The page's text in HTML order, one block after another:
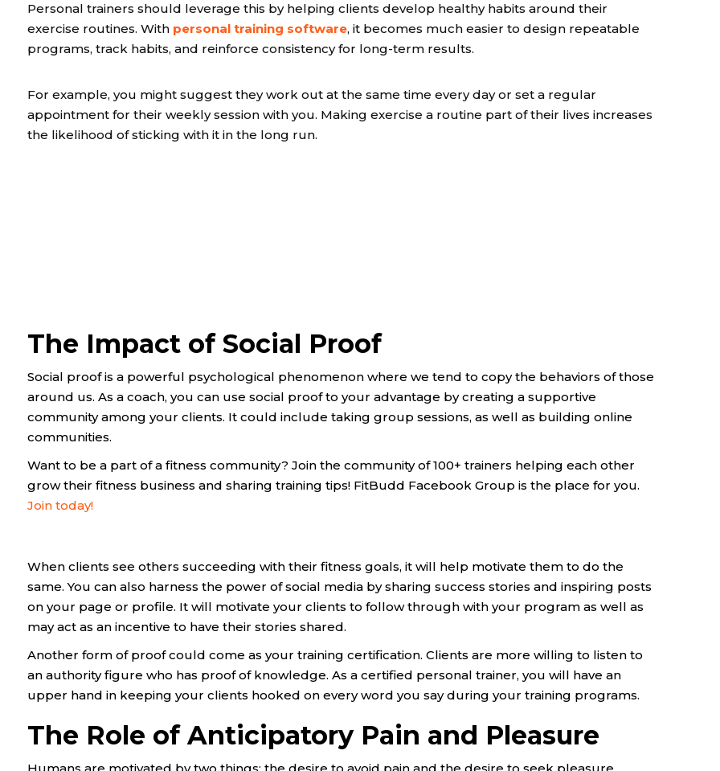
Personal trainers should leverage this by helping clients develop healthy habits around their
exercise routines. With personal training software, it becomes much easier to design repeatable
programs, track habits, and reinforce consistency for long-term results.
For example, you might suggest they work out at the same time every day or set a regular
appointment for their weekly session with you. Making exercise a routine part of their lives increases
the likelihood of sticking with it in the long run.
The Impact of Social Proof
Social proof is a powerful psychological phenomenon where we tend to copy the behaviors of those
around us. As a coach, you can use social proof to your advantage by creating a supportive
community among your clients. It could include taking group sessions, as well as building online
communities.
Want to be a part of a fitness community? Join the community of 100+ trainers helping each other
grow their fitness business and sharing training tips! FitBudd Facebook Group is the place for you.
Join today!
When clients see others succeeding with their fitness goals, it will help motivate them to do the
same. You can also harness the power of social media by sharing success stories and inspiring posts
on your page or profile. It will motivate your clients to follow through with your program as well as
may act as an incentive to have their stories shared.
Another form of proof could come as your training certification. Clients are more willing to listen to
an authority figure who has proof of knowledge. As a certified personal trainer, you will have an
upper hand in keeping your clients hooked on every word you say during your training programs.
The Role of Anticipatory Pain and Pleasure